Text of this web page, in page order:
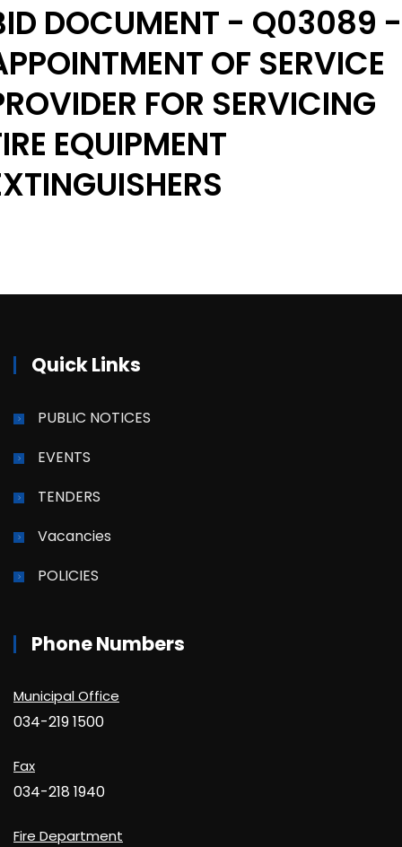
DOCUMENT - Q03089 -
OF SERVICE
FOR SERVICING
EQUIPMENT
Quick Links
PUBLIC NOTICES
EVENTS
TENDERS
Vacancies
POLICIES
Phone Numbers
Municipal Office
034-219 1500
Fax
034-218 1940
Fire Department